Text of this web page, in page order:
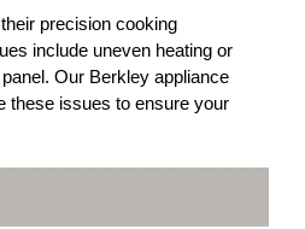
precision cooking
include uneven heating or
Our Berkley appliance
these issues to ensure your